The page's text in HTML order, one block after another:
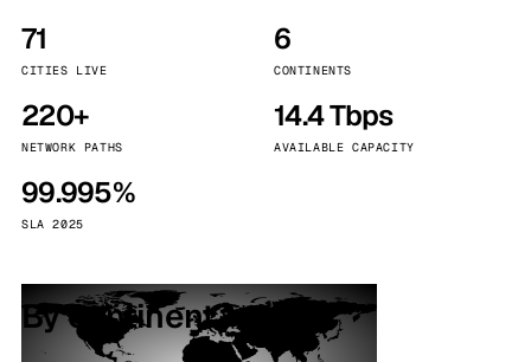
71
CITIES LIVE
6
CONTINENTS
220+
NETWORK PATHS
14.4 Tbps
AVAILABLE CAPACITY
99.995%
SLA 2025
By continent